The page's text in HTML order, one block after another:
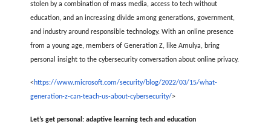
stolen by a combination of mass media, access to tech without
education, and an increasing divide among generations, government,
and industry around responsible technology. With an online presence
from a young age, members of Generation Z, like Amulya, bring
personal insight to the cybersecurity conversation about online privacy.
< https://www.microsoft.com/security/blog/2022/03/15/what-
generation-z-can-teach-us-about-cybersecurity/>
Let’s get personal: adaptive learning tech and education